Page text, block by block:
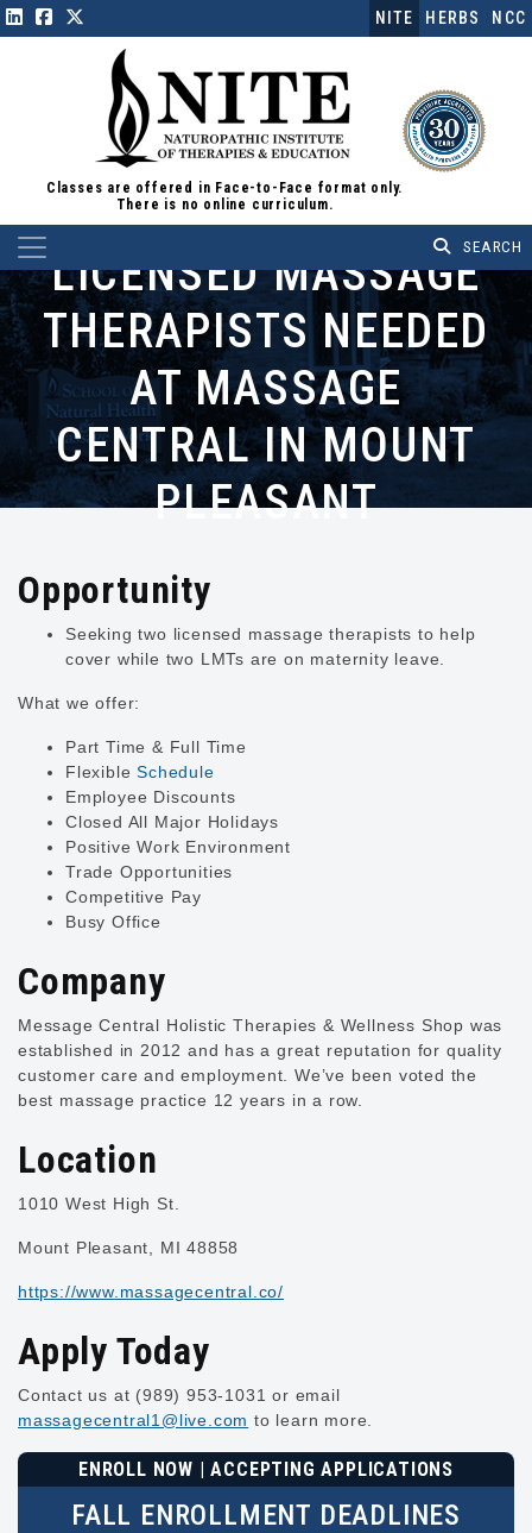
NITE HERBS NCC
Classes are offered in Face-to-Face format only.
There is no online curriculum.
Main Navigation
LICENSED MASSAGE
THERAPISTS NEEDED
AT MASSAGE
CENTRAL IN MOUNT
PLEASANT
Opportunity
Seeking two licensed massage therapists to help
cover while two LMTs are on maternity leave.
What we offer:
Part Time & Full Time
FlexibleSchedule
Employee Discounts
Closed All Major Holidays
Positive Work Environment
Trade Opportunities
Competitive Pay
Busy Office
Company
Message Central Holistic Therapies & Wellness Shop was
established in 2012 and has a great reputation for quality
customer care and employment. We’ve been voted the
best massage practice 12 years in a row.
Location
1010 West High St.
Mount Pleasant, MI 48858
https://www.massagecentral.co/
Apply Today
Contact us at (989) 953-1031 or email
massagecentral1@live.com to learn more.
ENROLL NOW | ACCEPTING APPLICATIONS
FALL ENROLLMENT DEADLINES